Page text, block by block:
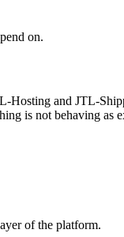
on.
Hosting and JTL-
is not behaving as
of the platform.